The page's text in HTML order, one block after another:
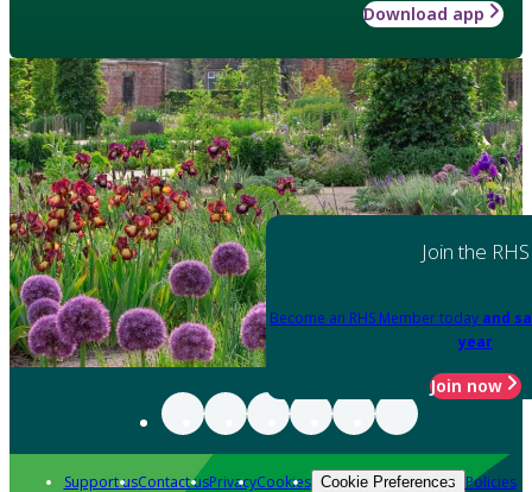
Download app
Join the RHS
Become an RHS Member today and
year
Join now
Support usContact usPrivacyCookies Cookie Preferences Policies